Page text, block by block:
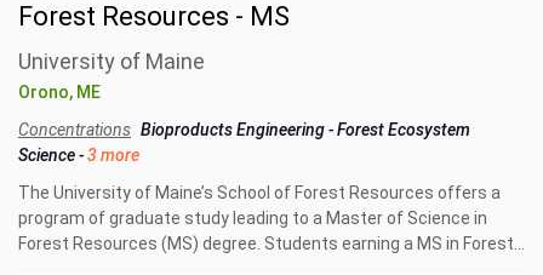
Forest Resources - MS
University of Maine
Orono, ME
Concentrations Bioproducts Engineering-Forest Ecosystem
Science-3 more
The University of Maine’s School of Forest Resources offers a
program of graduate study leading to a Master of Science in
Forest Resources (MS) degree. Students earning a MS in Forest...